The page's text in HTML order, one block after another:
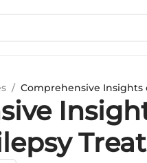
/ Comprehensive Insights